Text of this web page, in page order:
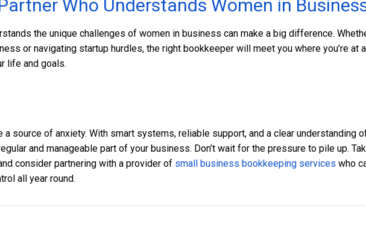
Who Understands Women in
the unique challenges of women in business can make a big difference.
or navigating startup hurdles, the right bookkeeper will meet you where you’re at
life and goals.
a source of anxiety. With smart systems, reliable support, and a clear understanding
and manageable part of your business. Don’t wait for the pressure to pile up.
consider partnering with a provider of small business bookkeeping services who
all year round.